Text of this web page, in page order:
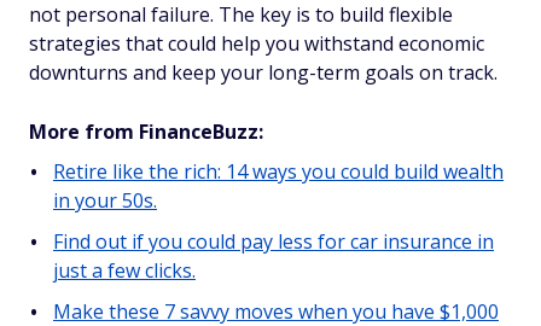
not personal failure. The key is to build flexible
strategies that could help you withstand economic
downturns and keep your long-term goals on track.
More from FinanceBuzz:
Retire like the rich: 14 ways you could build wealth
in your 50s.
Find out if you could pay less for car insurance in
just a few clicks.
Make these 7 savvy moves when you have $1,000